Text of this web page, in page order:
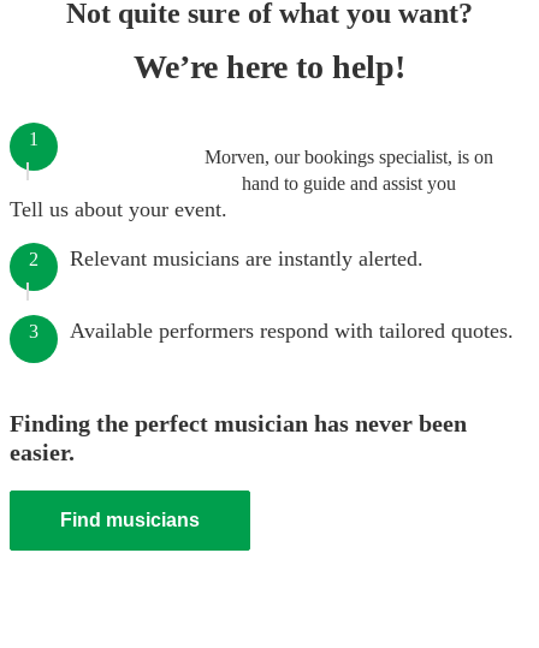
Not quite sure of what you want?
We’re here to help!
Morven, our bookings specialist, is on
hand to guide and assist you
1
Tell us about your event.
2 Relevant musicians are instantly alerted.
3 Available performers respond with tailored quotes.
Finding the perfect musician has never been
easier.
Find musicians